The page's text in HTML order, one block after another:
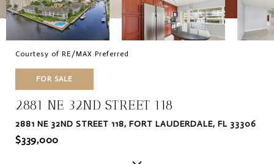
Courtesy of RE/MAX Preferred
FOR SALE
2881 NE 32ND STREET 118
2881 NE 32ND STREET 118, FORT LAUDERDALE, FL 33306
$339,000